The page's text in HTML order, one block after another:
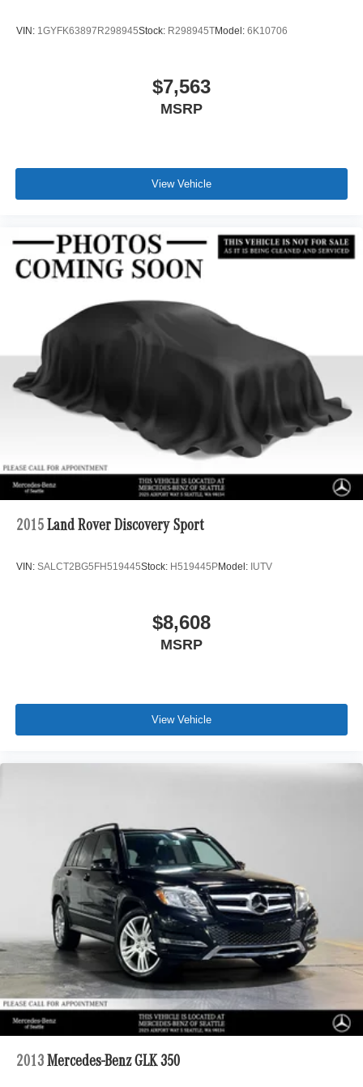
VIN: 1GYFK63897R298945Stock: R298945TModel: 6K10706
$7,563
MSRP
View Vehicle
2015 Land Rover Discovery Sport
VIN: SALCT2BG5FH519445Stock: H519445PModel: IUTV
$8,608
MSRP
View Vehicle
2013 Mercedes-Benz GLK 350